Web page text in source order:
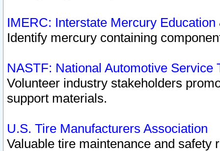
IMERC: Interstate Mercury
Identify mercury containing
NASTF: National Automotive Service
Volunteer industry stakeholders
support materials.
U.S. Tire Manufacturers Association
Valuable tire maintenance and safety